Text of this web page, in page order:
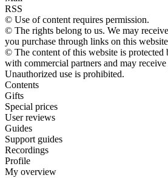
RSS
© Use of content requires permission.
© The rights belong to us. We may
you purchase through links on this
© The content of this website is
with commercial partners and may
Unauthorized use is prohibited.
Contents
Gifts
Special prices
User reviews
Guides
Support guides
Recordings
Profile
My overview